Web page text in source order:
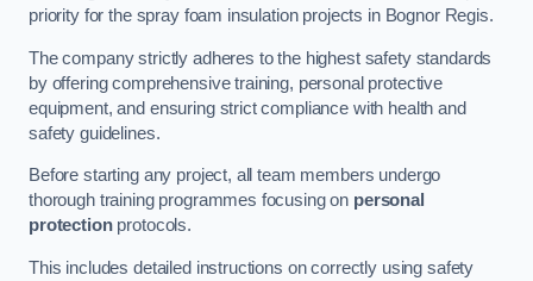
priority for the spray foam insulation projects in Bognor Regis.
The company strictly adheres to the highest safety standards
by offering comprehensive training, personal protective
equipment, and ensuring strict compliance with health and
safety guidelines.
Before starting any project, all team members undergo
thorough training programmes focusing on personal
protectionprotocols.
This includes detailed instructions on correctly using safety